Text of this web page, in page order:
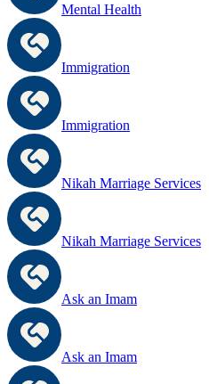
Mental Health
Immigration
Immigration
Nikah Marriage Services
Nikah Marriage Services
Ask an Imam
Ask an Imam